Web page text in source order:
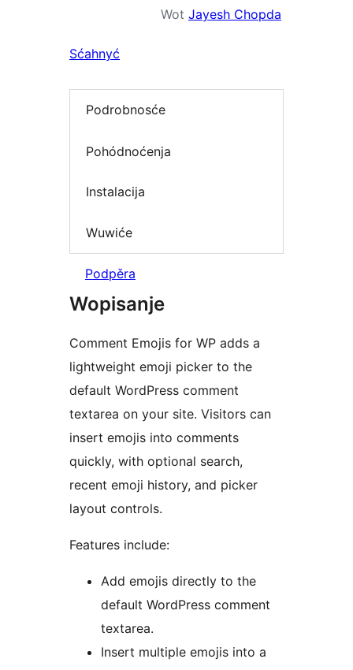
Wot Jayesh Chopda
Sćahnyć
Podrobnosće
Pohódnoćenja
Instalacija
Wuwiće
Podpěra
Wopisanje
Comment Emojis for WP adds a
lightweight emoji picker to the
default WordPress comment
textarea on your site. Visitors can
insert emojis into comments
quickly, with optional search,
recent emoji history, and picker
layout controls.
Features include:
Add emojis directly to the
default WordPress comment
textarea.
Insert multiple emojis into a